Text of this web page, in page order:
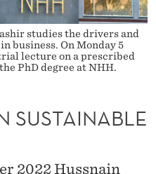
studies the drivers and
business. On Monday 5
lecture on a prescribed
PhD degree at NHH.
SUSTAINABLE
2022 Hussnain